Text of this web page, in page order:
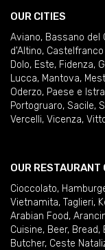
OUR CITIES
Aviano, Bassano del
d'Altino,
Dolo, Este, Fidenza,
Lucca, Mantova,
Oderzo, Paese e
Portogruaro, Sacile,
Vercelli, Vicenza,
OUR RESTAURANT
Cioccolato,
Vietnamita, Taglieri,
Arabian Food,
Cuisine, Beer, Bread,
Butcher, Ceste